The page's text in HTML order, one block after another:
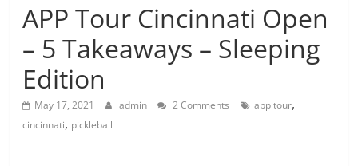
APP Tour Cincinnati Open
– 5 Takeaways – Sleeping
Edition
May 17, 2021 admin 2 Comments app tour,
cincinnati, pickleball